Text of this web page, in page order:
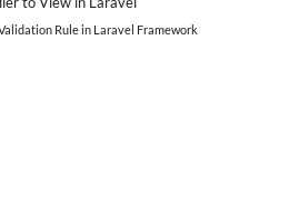
Rule in Laravel Framework